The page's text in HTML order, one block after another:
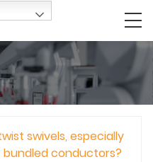
swivels, especially
bundled conductors?